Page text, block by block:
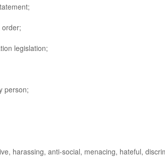
legislation;
anti-social, menacing, hateful,